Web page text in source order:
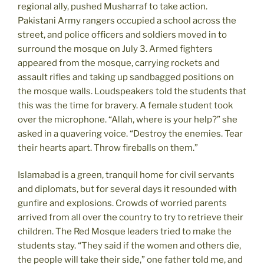
regional ally, pushed Musharraf to take action.
Pakistani Army rangers occupied a school across the
street, and police officers and soldiers moved in to
surround the mosque on July 3. Armed fighters
appeared from the mosque, carrying rockets and
assault rifles and taking up sandbagged positions on
the mosque walls. Loudspeakers told the students that
this was the time for bravery. A female student took
over the microphone. “Allah, where is your help?” she
asked in a quavering voice. “Destroy the enemies. Tear
their hearts apart. Throw fireballs on them.”
Islamabad is a green, tranquil home for civil servants
and diplomats, but for several days it resounded with
gunfire and explosions. Crowds of worried parents
arrived from all over the country to try to retrieve their
children. The Red Mosque leaders tried to make the
students stay. “They said if the women and others die,
the people will take their side,” one father told me, and